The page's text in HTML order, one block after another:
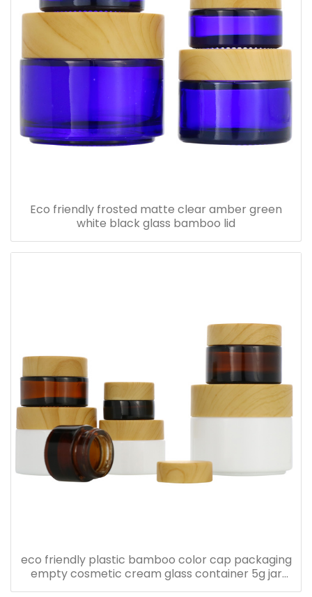
Eco friendly frosted matte clear amber green
white black glass bamboo lid
eco friendly plastic bamboo color cap packaging
empty cosmetic cream glass container 5g jar
with plastic lid